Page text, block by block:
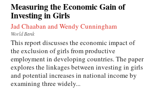
Measuring the Economic Gain of
Investing in Girls
Jad Chaaban and Wendy Cunningham
World Bank
This report discusses the economic impact of
the exclusion of girls from productive
employment in developing countries. The paper
explores the linkages between investing in girls
and potential increases in national income by
examining three widely...